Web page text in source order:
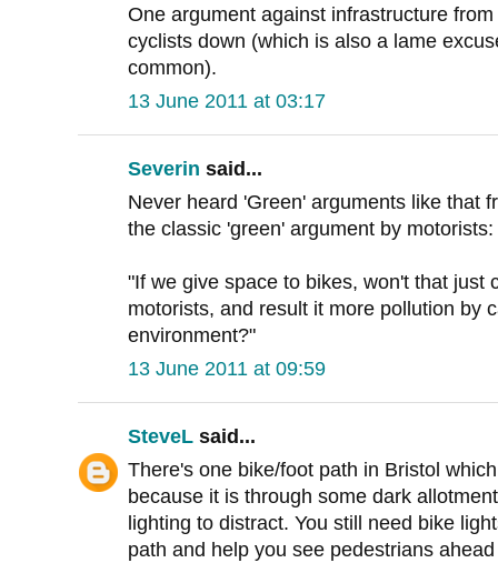
One argument against infrastructure
cyclists down (which is also a lame
common).
13 June 2011 at 03:17
Severin said...
Never heard 'Green' arguments like that
the classic 'green' argument by motorists:
"If we give space to bikes, won't that just
motorists, and result it more pollution by
environment?"
13 June 2011 at 09:59
SteveL said...
There's one bike/foot path in Bristol
because it is through some dark
lighting to distract. You still need bike
path and help you see pedestrians